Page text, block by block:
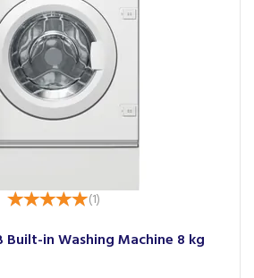
(1)
Built-in Washing Machine 8 kg